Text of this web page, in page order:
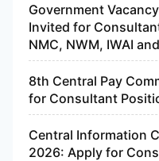
Government
Invited for
NMC, NWM, IWAI
8th Central Pay
for Consultant
Central Information
2026: Apply for